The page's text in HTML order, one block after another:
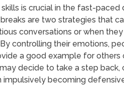
is crucial in the fast-paced
are two strategies that
conversations or when
controlling their emotions,
a good example for others
decide to take a step back,
becoming